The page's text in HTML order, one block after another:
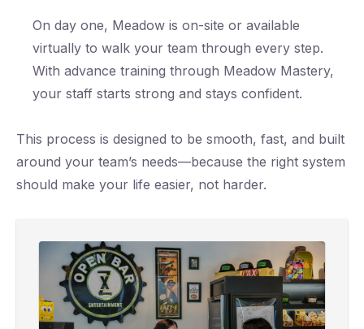
On day one, Meadow is on-site or available
virtually to walk your team through every step.
With advance training through Meadow Mastery,
your staff starts strong and stays confident.
This process is designed to be smooth, fast, and built
around your team’s needs—because the right system
should make your life easier, not harder.